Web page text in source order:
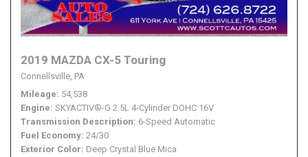
2019 MAZDA CX-5 Touring
Connellsville, PA
Mileage 54,538
Engine SKYACTIV®-G 2.5L 4-Cylinder DOHC 16V
Transmission Description 6-Speed Automatic
Fuel Economy 24/30
Exterior Color Deep Crystal Blue Mica